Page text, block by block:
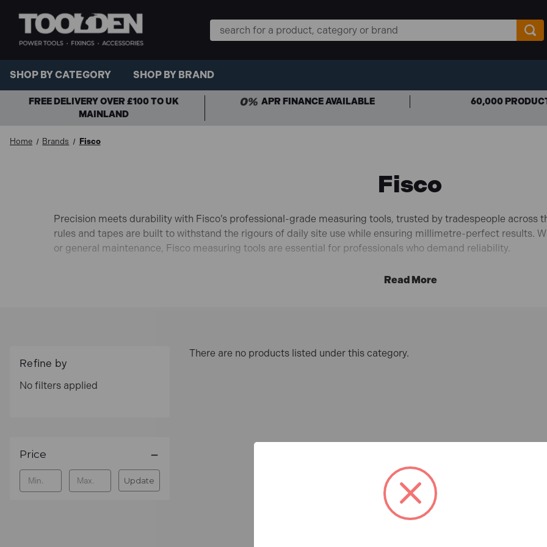
Search
Keyword:
SHOP BY CATEGORY SHOP BY BRAND
FREE DELIVERY OVER £100 TO UK
MAINLAND
APR FINANCE AVAILABLE 60,000
Home Brands Fisco
Fisco
Precision meets durability with Fisco’s professional-grade measuring tools, trusted by tradespeople across
rules and tapes are built to withstand the rigours of daily site use while ensuring millimetre-perfect results.
or general maintenance, Fisco measuring tools are essential for professionals who demand reliability.
on all Mainland orders over £100, and
Fisco XFB1ME White Nylon Rule 1m
This durable folding rule features precision-printed metric graduations and a hard-wearing white nylon
Fisco XFY1ME Yellow ABS/Nylon Rule 1m / 39in
Made with robust ABS plastic and coated in yellow nylon for increased visibility, this dual-scale rule offers
versatility on the job.
Refine by
No filters applied
Price
Update
There are no products listed under this category.